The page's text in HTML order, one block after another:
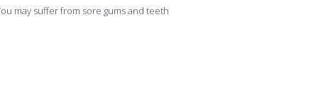
may suffer from sore gums and teeth